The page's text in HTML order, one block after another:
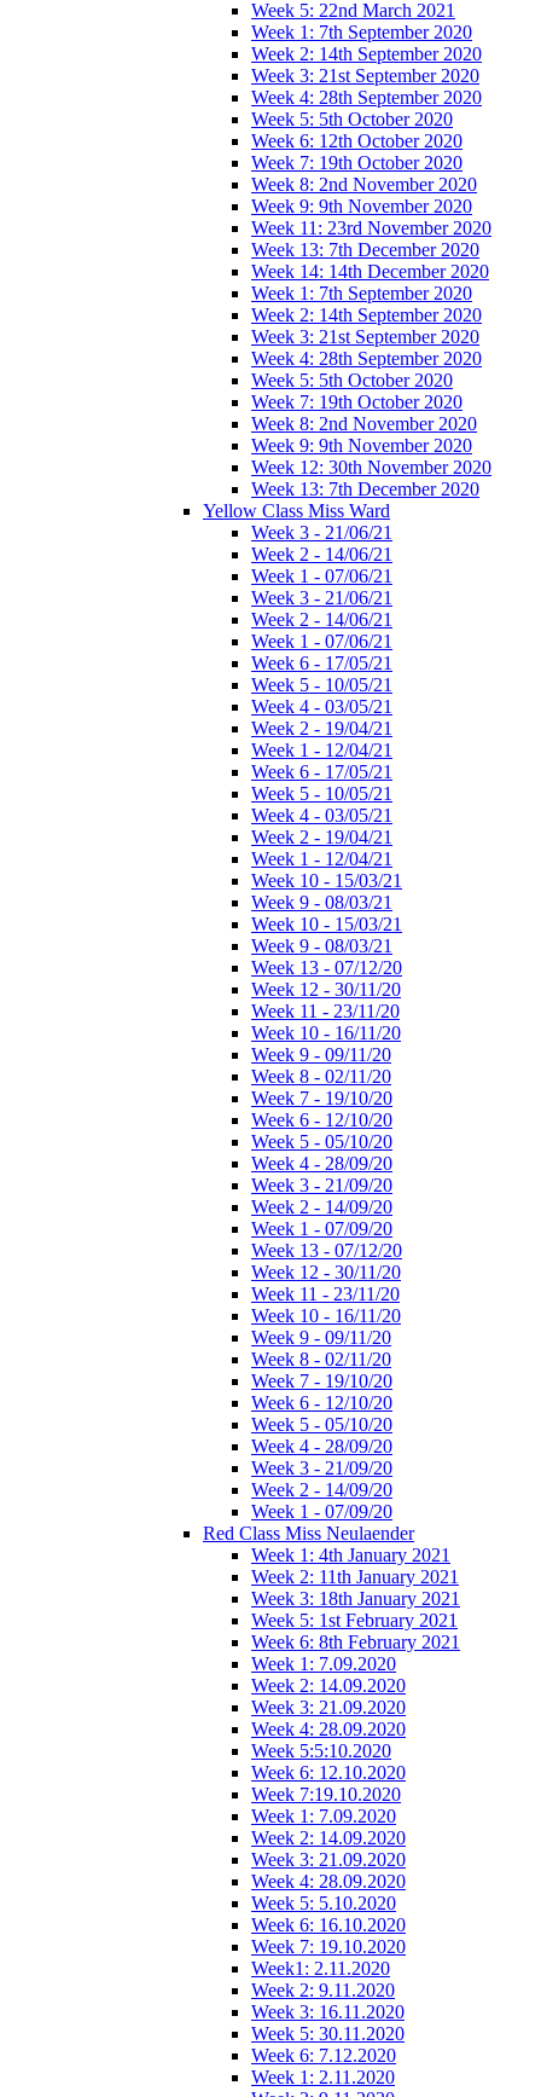
Week 5: 22nd March 2021
Week 1: 7th September 2020
Week 2: 14th September 2020
Week 3: 21st September 2020
Week 4: 28th September 2020
Week 5: 5th October 2020
Week 6: 12th October 2020
Week 7: 19th October 2020
Week 8: 2nd November 2020
Week 9: 9th November 2020
Week 11: 23rd November 2020
Week 13: 7th December 2020
Week 14: 14th December 2020
Week 1: 7th September 2020
Week 2: 14th September 2020
Week 3: 21st September 2020
Week 4: 28th September 2020
Week 5: 5th October 2020
Week 7: 19th October 2020
Week 8: 2nd November 2020
Week 9: 9th November 2020
Week 12: 30th November 2020
Week 13: 7th December 2020
Yellow Class Miss Ward
Week 3 - 21/06/21
Week 2 - 14/06/21
Week 1 - 07/06/21
Week 3 - 21/06/21
Week 2 - 14/06/21
Week 1 - 07/06/21
Week 6 - 17/05/21
Week 5 - 10/05/21
Week 4 - 03/05/21
Week 2 - 19/04/21
Week 1 - 12/04/21
Week 6 - 17/05/21
Week 5 - 10/05/21
Week 4 - 03/05/21
Week 2 - 19/04/21
Week 1 - 12/04/21
Week 10 - 15/03/21
Week 9 - 08/03/21
Week 10 - 15/03/21
Week 9 - 08/03/21
Week 13 - 07/12/20
Week 12 - 30/11/20
Week 11 - 23/11/20
Week 10 - 16/11/20
Week 9 - 09/11/20
Week 8 - 02/11/20
Week 7 - 19/10/20
Week 6 - 12/10/20
Week 5 - 05/10/20
Week 4 - 28/09/20
Week 3 - 21/09/20
Week 2 - 14/09/20
Week 1 - 07/09/20
Week 13 - 07/12/20
Week 12 - 30/11/20
Week 11 - 23/11/20
Week 10 - 16/11/20
Week 9 - 09/11/20
Week 8 - 02/11/20
Week 7 - 19/10/20
Week 6 - 12/10/20
Week 5 - 05/10/20
Week 4 - 28/09/20
Week 3 - 21/09/20
Week 2 - 14/09/20
Week 1 - 07/09/20
Red Class Miss Neulaender
Week 1: 4th January 2021
Week 2: 11th January 2021
Week 3: 18th January 2021
Week 5: 1st February 2021
Week 6: 8th February 2021
Week 1: 7.09.2020
Week 2: 14.09.2020
Week 3: 21.09.2020
Week 4: 28.09.2020
Week 5:5:10.2020
Week 6: 12.10.2020
Week 7:19.10.2020
Week 1: 7.09.2020
Week 2: 14.09.2020
Week 3: 21.09.2020
Week 4: 28.09.2020
Week 5: 5.10.2020
Week 6: 16.10.2020
Week 7: 19.10.2020
Week1: 2.11.2020
Week 2: 9.11.2020
Week 3: 16.11.2020
Week 5: 30.11.2020
Week 6: 7.12.2020
Week 1: 2.11.2020